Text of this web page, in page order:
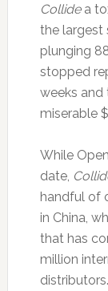
Collidea
the largest
plunging
stopped
weeks and
miserable
While
date,
handful of
in China,
that has
million